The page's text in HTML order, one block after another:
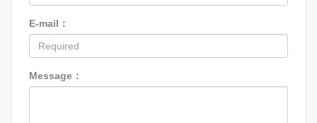
E-mail：
Message：